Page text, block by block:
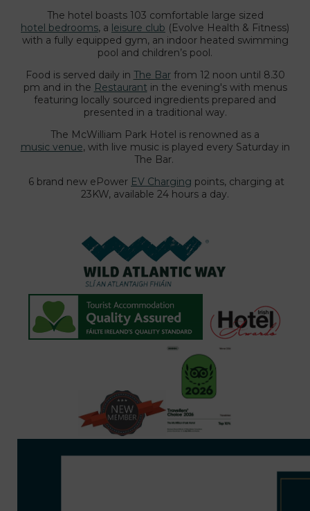
The hotel boasts 103 comfortable large sized
hotel bedrooms, a leisure club (Evolve Health & Fitness)
with a fully equipped gym, an indoor heated swimming
pool and children’s pool.
Food is served daily in The Barfrom 12 noon until 8.30
pm and in the Restaurant in the evening's with menus
featuring locally sourced ingredients prepared and
presented in a traditional way.
The McWilliam Park Hotel is renowned as a
music venue, with live music is played every Saturday in
The Bar.
6 brand new ePower EV Charging points, charging at
23KW, available 24 hours a day.